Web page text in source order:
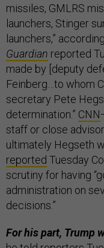
missiles, GMLRS
launchers, Stinger
launchers,”
Guardian reported
made by [deputy
Feinberg…to whom
secretary Pete
determination.” CNN
staff or close
ultimately Hegseth
reported Tuesday
scrutiny for having
administration on
decisions.”
For his part, Trump